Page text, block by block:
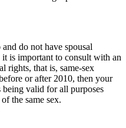
do not have spousal
is important to consult with an
rights, that is, same-sex
or after 2010, then your
being valid for all purposes
the same sex.